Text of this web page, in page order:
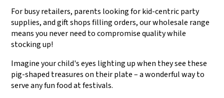
For busy retailers, parents looking for kid-centric party
supplies, and gift shops filling orders, our wholesale range
means you never need to compromise quality while
stocking up!
Imagine your child's eyes lighting up when they see these
pig-shaped treasures on their plate – a wonderful way to
serve any fun food at festivals.